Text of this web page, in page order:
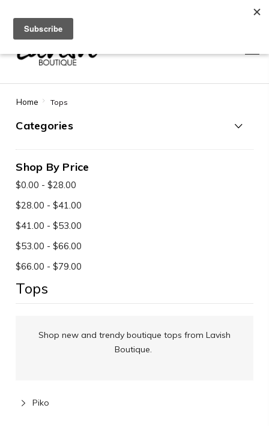
Home Tops
Categories
Shop By Price
$0.00 - $28.00
$28.00 - $41.00
$41.00 - $53.00
$53.00 - $66.00
$66.00 - $79.00
Tops
Shop new and trendy boutique tops from Lavish
Boutique.
Piko